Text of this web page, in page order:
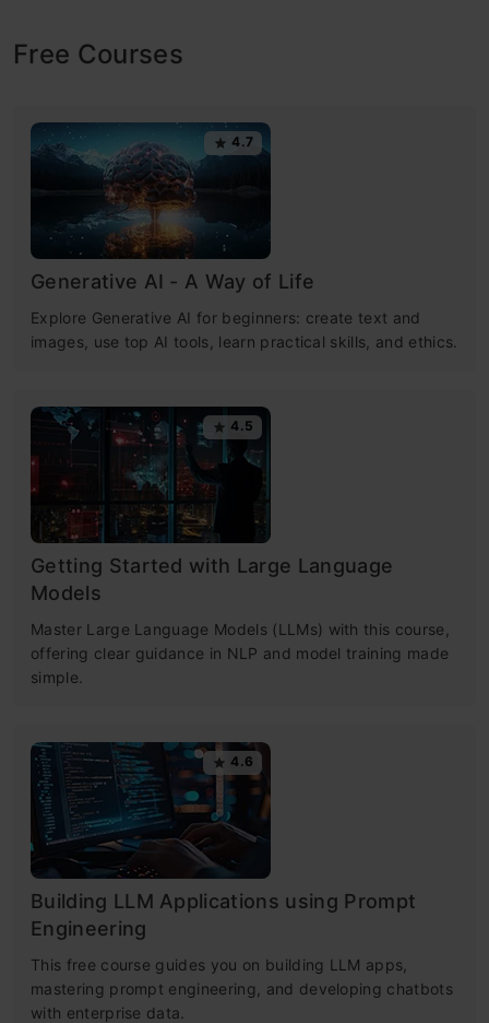
Free Courses
4.7
Generative AI - A Way of Life
Explore Generative AI for beginners: create text and
images, use top AI tools, learn practical skills, and ethics.
4.5
Getting Started with Large Language
Models
Master Large Language Models (LLMs) with this course,
offering clear guidance in NLP and model training made
simple.
4.6
Building LLM Applications using Prompt
Engineering
This free course guides you on building LLM apps,
mastering prompt engineering, and developing chatbots
with enterprise data.